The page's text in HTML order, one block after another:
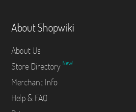
About Shopwiki
About Us
Store Directory New!
Merchant Info
Help & FAQ